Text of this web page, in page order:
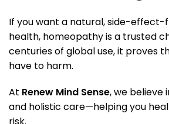
If you want a natural, side-
health, homeopathy is a trusted
centuries of global use, it proves
have to harm.
At Renew Mind Sense, we believe
and holistic care—helping you
risk.